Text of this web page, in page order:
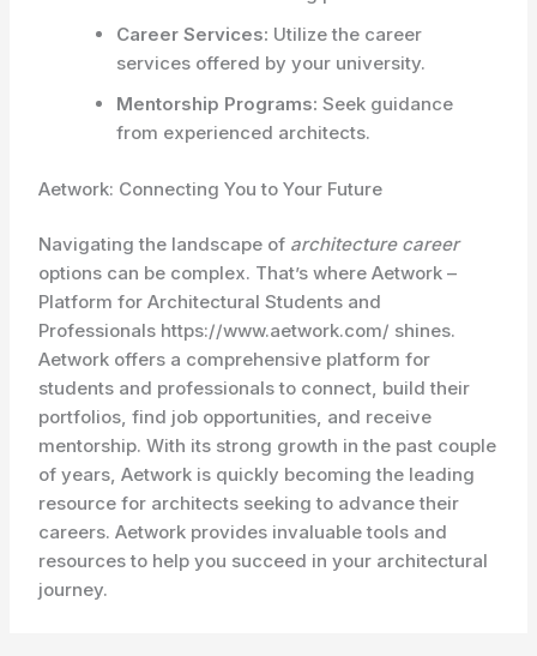
Career Services: Utilize the career
services offered by your university.
Mentorship Programs: Seek guidance
from experienced architects.
Aetwork: Connecting You to Your Future
Navigating the landscape of architecture career
options can be complex. That’s where Aetwork –
Platform for Architectural Students and
Professionals https://www.aetwork.com/ shines.
Aetwork offers a comprehensive platform for
students and professionals to connect, build their
portfolios, find job opportunities, and receive
mentorship. With its strong growth in the past couple
of years, Aetwork is quickly becoming the leading
resource for architects seeking to advance their
careers. Aetwork provides invaluable tools and
resources to help you succeed in your architectural
journey.